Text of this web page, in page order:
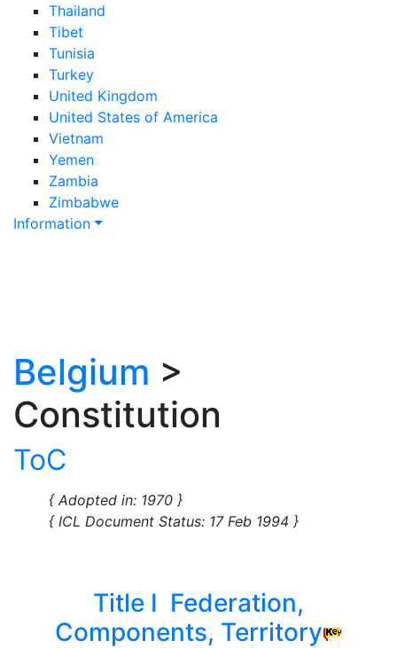
Thailand
Tibet
Tunisia
Turkey
United Kingdom
United States of America
Vietnam
Yemen
Zambia
Zimbabwe
Information
Belgium >
Constitution
ToC
{ Adopted in: 1970 }
{ ICL Document Status: 17 Feb 1994 }
Title I Federation,
Components, Territory